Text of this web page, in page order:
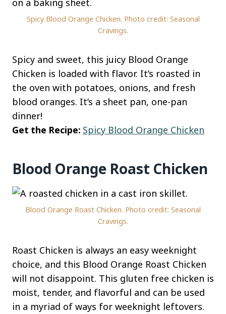
Spicy Blood Orange Chicken. Photo credit: Seasonal
Cravings.
Spicy and sweet, this juicy Blood Orange
Chicken is loaded with flavor. It’s roasted in
the oven with potatoes, onions, and fresh
blood oranges. It’s a sheet pan, one-pan
dinner!
Get the Recipe: Spicy Blood Orange Chicken
Blood Orange Roast Chicken
Blood Orange Roast Chicken. Photo credit: Seasonal
Cravings.
Roast Chicken is always an easy weeknight
choice, and this Blood Orange Roast Chicken
will not disappoint. This gluten free chicken is
moist, tender, and flavorful and can be used
in a myriad of ways for weeknight leftovers.